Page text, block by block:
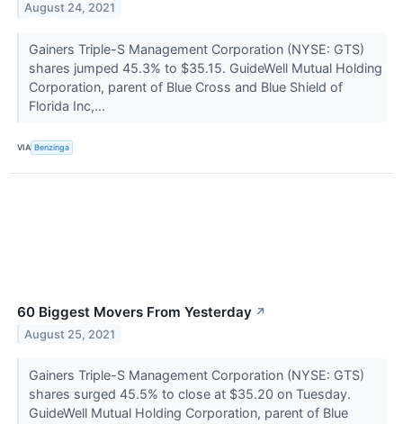
August 24, 2021
Gainers Triple-S Management Corporation (NYSE: GTS)
shares jumped 45.3% to $35.15. GuideWell Mutual Holding
Corporation, parent of Blue Cross and Blue Shield of
Florida Inc,...
VIA Benzinga
60 Biggest Movers From Yesterday ↗
August 25, 2021
Gainers Triple-S Management Corporation (NYSE: GTS)
shares surged 45.5% to close at $35.20 on Tuesday.
GuideWell Mutual Holding Corporation, parent of Blue